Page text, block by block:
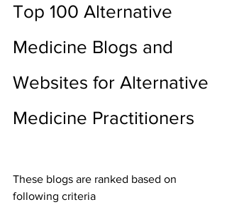
Top 100 Alternative
Medicine Blogs and
Websites for Alternative
Medicine Practitioners
These blogs are ranked based on
following criteria